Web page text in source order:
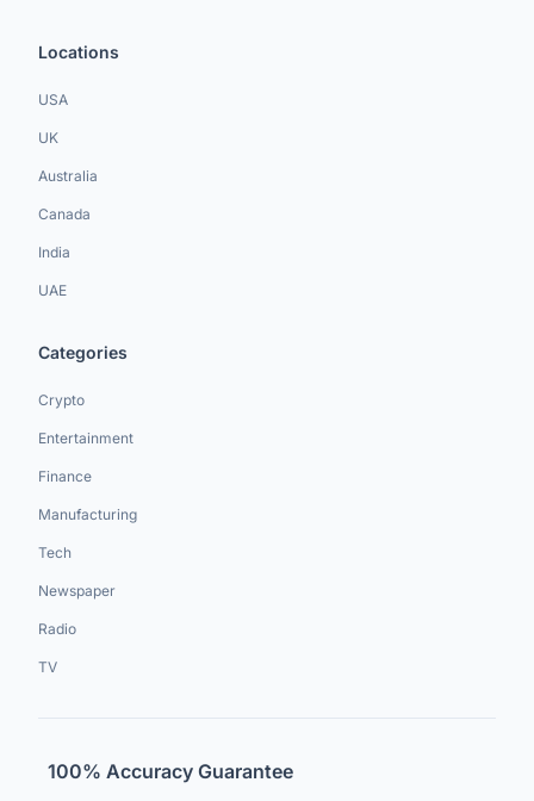
Locations
USA
UK
Australia
Canada
India
UAE
Categories
Crypto
Entertainment
Finance
Manufacturing
Tech
Newspaper
Radio
TV
100% Accuracy Guarantee